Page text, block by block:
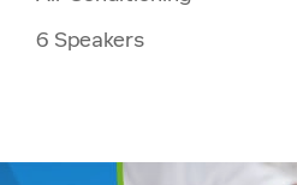
6 Speakers